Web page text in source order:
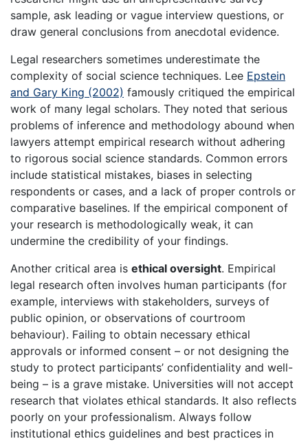
sample, ask leading or vague interview questions, or
draw general conclusions from anecdotal evidence.
Legal researchers sometimes underestimate the
complexity of social science techniques. Lee Epstein
and Gary King (2002) famously critiqued the empirical
work of many legal scholars. They noted that serious
problems of inference and methodology abound when
lawyers attempt empirical research without adhering
to rigorous social science standards. Common errors
include statistical mistakes, biases in selecting
respondents or cases, and a lack of proper controls or
comparative baselines. If the empirical component of
your research is methodologically weak, it can
undermine the credibility of your findings.
Another critical area is ethical oversight. Empirical
legal research often involves human participants (for
example, interviews with stakeholders, surveys of
public opinion, or observations of courtroom
behaviour). Failing to obtain necessary ethical
approvals or informed consent – or not designing the
study to protect participants’ confidentiality and well-
being – is a grave mistake. Universities will not accept
research that violates ethical standards. It also reflects
poorly on your professionalism. Always follow
institutional ethics guidelines and best practices in